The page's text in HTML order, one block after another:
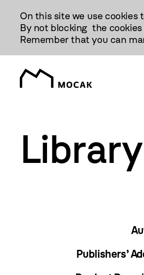
Treści
On this site we use
By not blocking the
Remember that you can
Publishers’